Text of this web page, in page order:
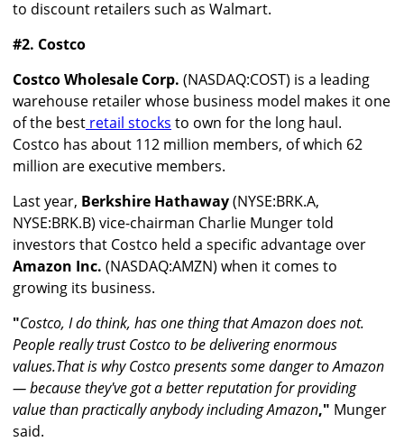
to discount retailers such as Walmart.
#2. Costco
Costco Wholesale Corp. (NASDAQ:COST) is a leading
warehouse retailer whose business model makes it one
of the best retail stocks to own for the long haul.
Costco has about 112 million members, of which 62
million are executive members.
Last year, Berkshire Hathaway(NYSE:BRK.A,
NYSE:BRK.B) vice-chairman Charlie Munger told
investors that Costco held a specific advantage over
Amazon Inc. (NASDAQ:AMZN) when it comes to
growing its business.
"Costco, I do think, has one thing that Amazon does not.
People really trust Costco to be delivering enormous
values.That is why Costco presents some danger to Amazon
— because they've got a better reputation for providing
value than practically anybody including Amazon," Munger
said.